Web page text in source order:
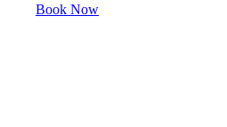
Book Now